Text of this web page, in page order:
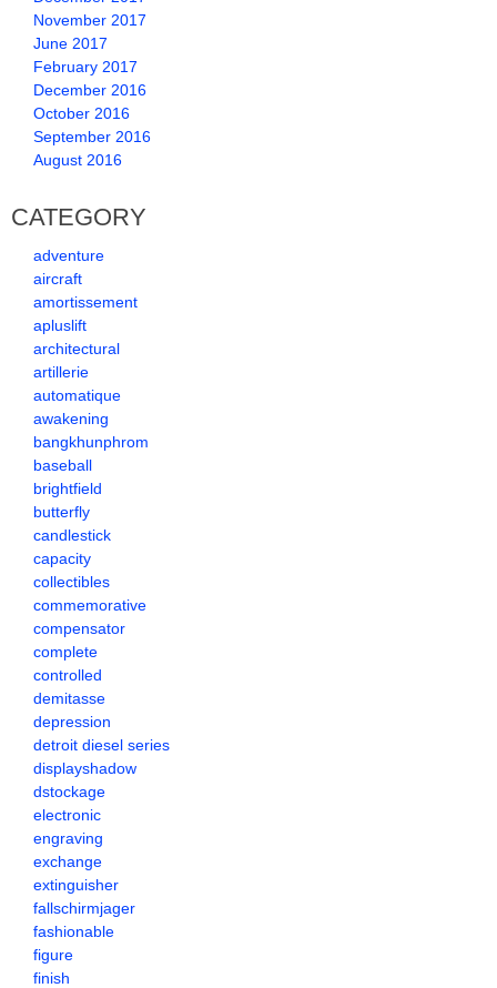
November 2017
June 2017
February 2017
December 2016
October 2016
September 2016
August 2016
CATEGORY
adventure
aircraft
amortissement
apluslift
architectural
artillerie
automatique
awakening
bangkhunphrom
baseball
brightfield
butterfly
candlestick
capacity
collectibles
commemorative
compensator
complete
controlled
demitasse
depression
detroit diesel series
displayshadow
dstockage
electronic
engraving
exchange
extinguisher
fallschirmjager
fashionable
figure
finish